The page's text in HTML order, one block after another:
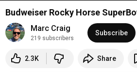
Budweiser Rocky Horse
Marc Craig
219 subscribers
Subscribe
2.3K Share